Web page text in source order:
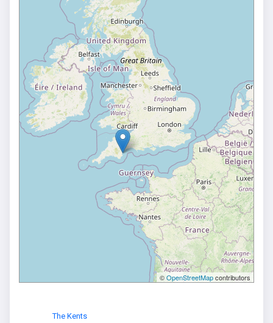
©OpenStreetMapcontributors
The Kents